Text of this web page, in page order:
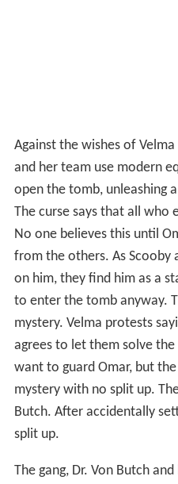
Against the wishes of
and her team use modern
open the tomb, unleashing
The curse says that all
No one believes this until
from the others. As Scooby
on him, they find him as a
to enter the tomb anyway.
mystery. Velma protests
agrees to let them solve the
want to guard Omar, but
mystery with no split up.
Butch. After accidentally
split up.
The gang, Dr. Von Butch